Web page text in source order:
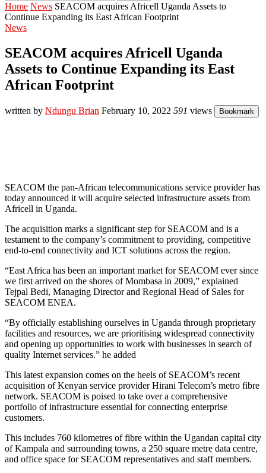
Home News SEACOM acquires Africell Uganda Assets to
Continue Expanding its East African Footprint
News
SEACOM acquires Africell Uganda
Assets to Continue Expanding its East
African Footprint
written by Ndungu Brian February 10, 2022 591 views Bookmark
SEACOM the pan-African telecommunications service provider has
today announced it will acquire selected infrastructure assets from
Africell in Uganda.
The acquisition marks a significant step for SEACOM and is a
testament to the company’s commitment to providing, competitive
end-to-end connectivity and ICT solutions across the region.
“East Africa has been an important market for SEACOM ever since
we first arrived on the shores of Mombasa in 2009,” explained
Tejpal Bedi, Managing Director and Regional Head of Sales for
SEACOM ENEA.
“By officially establishing ourselves in Uganda through proprietary
facilities and resources, we are prioritising widespread connectivity
and opening up opportunities to work with businesses in search of
quality Internet services.” he added
This latest expansion comes on the heels of SEACOM’s recent
acquisition of Kenyan service provider Hirani Telecom’s metro fibre
network. SEACOM is poised to take over a comprehensive
portfolio of infrastructure essential for connecting enterprise
customers.
This includes 760 kilometres of fibre within the Ugandan capital city
of Kampala and surrounding towns, a 250 square metre data centre,
and office space for SEACOM representatives and staff members.